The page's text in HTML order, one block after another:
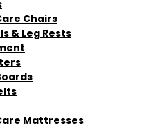
Chairs
& Leg Rests
Mattresses